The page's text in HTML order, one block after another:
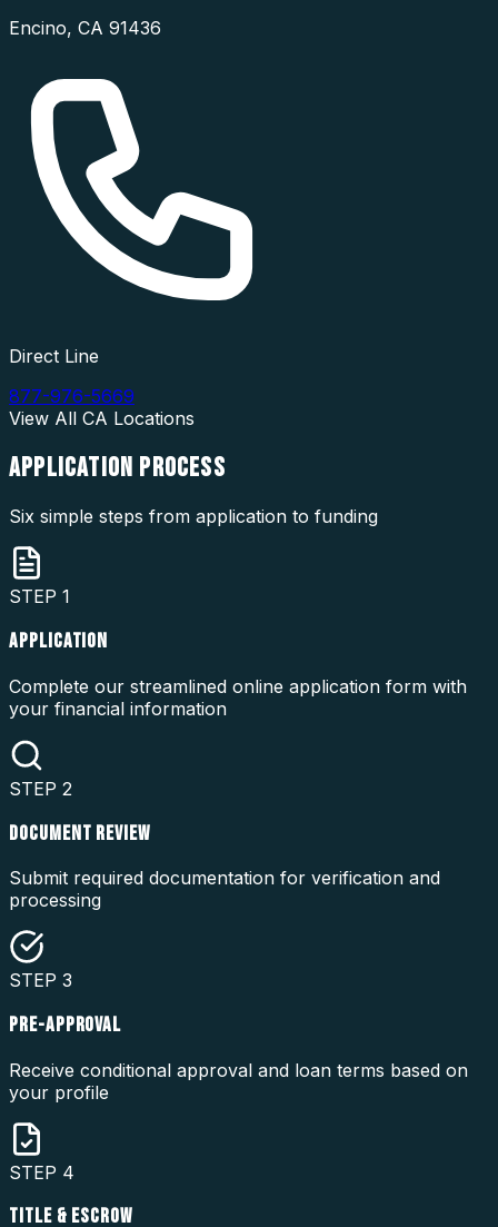
Encino, CA 91436
Direct Line
877-976-5669
View All CA Locations
APPLICATION PROCESS
Six simple steps from application to funding
STEP 1
APPLICATION
Complete our streamlined online application form with
your financial information
STEP 2
DOCUMENT REVIEW
Submit required documentation for verification and
processing
STEP 3
PRE-APPROVAL
Receive conditional approval and loan terms based on
your profile
STEP 4
TITLE & ESCROW